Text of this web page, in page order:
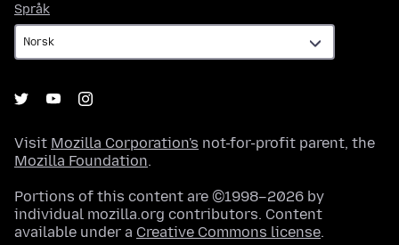
Språk
Visit Mozilla Corporation's not-for-profit parent, the
Mozilla Foundation.
Portions of this content are ©1998–2026 by
individual mozilla.org contributors. Content
available under a Creative Commons license.